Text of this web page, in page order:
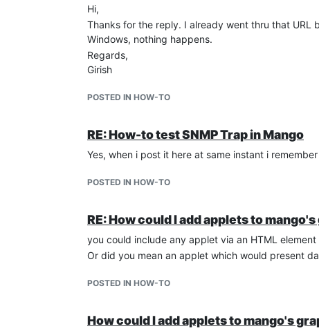
Hi,
Thanks for the reply. I already went thru that URL
Windows, nothing happens.
Regards,
Girish
POSTED IN HOW-TO
RE: How-to test SNMP Trap in Mango
Yes, when i post it here at same instant i
POSTED IN HOW-TO
RE: How could I add applets to
you could include any applet via an HTML
Or did you mean an applet which would present
POSTED IN HOW-TO
How could I add applets to mango's